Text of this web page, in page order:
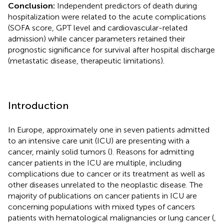
Conclusion: Independent predictors of death during
hospitalization were related to the acute complications
(SOFA score, GPT level and cardiovascular-related
admission) while cancer parameters retained their
prognostic significance for survival after hospital discharge
(metastatic disease, therapeutic limitations).
Introduction
In Europe, approximately one in seven patients admitted
to an intensive care unit (ICU) are presenting with a
cancer, mainly solid tumors (). Reasons for admitting
cancer patients in the ICU are multiple, including
complications due to cancer or its treatment as well as
other diseases unrelated to the neoplastic disease. The
majority of publications on cancer patients in ICU are
concerning populations with mixed types of cancers
patients with hematological malignancies or lung cancer (